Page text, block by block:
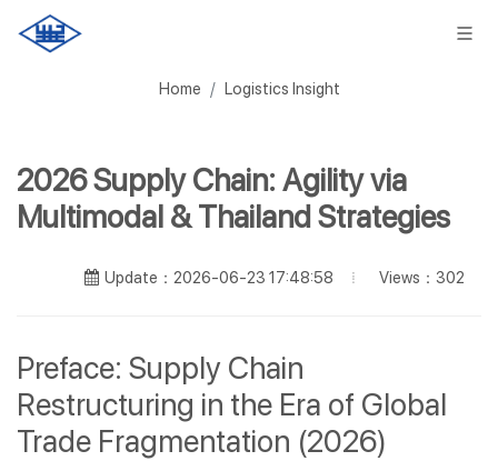
Home Logistics Insight
2026 Supply Chain: Agility via
Multimodal & Thailand Strategies
Update：2026-06-23 17:48:58 Views：302
Preface: Supply Chain
Restructuring in the Era of Global
Trade Fragmentation (2026)